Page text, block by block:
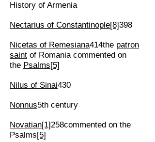
History of Armenia
Nectarius of Constantinople[8]398
Nicetas of Remesiana414the patron
saint of Romania commented on
the Psalms[5]
Nilus of Sinai430
Nonnus5th century
Novatian[1]258commented on the
Psalms[5]